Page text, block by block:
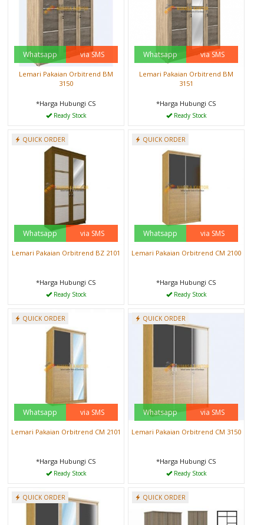
Whatsapp via SMS
Lemari Pakaian Orbitrend BM
3150
*Harga Hubungi CS
Ready Stock
Whatsapp via SMS
Lemari Pakaian Orbitrend BM
3151
*Harga Hubungi CS
Ready Stock
QUICK ORDER
Whatsapp via SMS
Lemari Pakaian Orbitrend BZ 2101
*Harga Hubungi CS
Ready Stock
QUICK ORDER
Whatsapp via SMS
Lemari Pakaian Orbitrend CM 2100
*Harga Hubungi CS
Ready Stock
QUICK ORDER
Whatsapp via SMS
Lemari Pakaian Orbitrend CM 2101
*Harga Hubungi CS
Ready Stock
QUICK ORDER
Whatsapp via SMS
Lemari Pakaian Orbitrend CM 3150
*Harga Hubungi CS
Ready Stock
QUICK ORDER QUICK ORDER